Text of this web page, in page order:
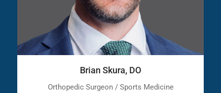
Brian Skura, DO
Orthopedic Surgeon / Sports Medicine